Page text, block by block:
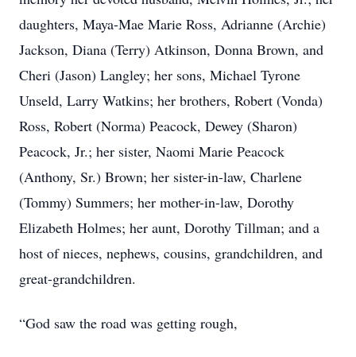
daughters, Maya-Mae Marie Ross, Adrianne (Archie)
Jackson, Diana (Terry) Atkinson, Donna Brown, and
Cheri (Jason) Langley; her sons, Michael Tyrone
Unseld, Larry Watkins; her brothers, Robert (Vonda)
Ross, Robert (Norma) Peacock, Dewey (Sharon)
Peacock, Jr.; her sister, Naomi Marie Peacock
(Anthony, Sr.) Brown; her sister-in-law, Charlene
(Tommy) Summers; her mother-in-law, Dorothy
Elizabeth Holmes; her aunt, Dorothy Tillman; and a
host of nieces, nephews, cousins, grandchildren, and
great-grandchildren.
“God saw the road was getting rough,